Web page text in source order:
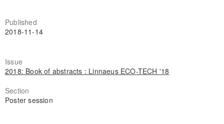
Published
2018-11-14
Issue
2018: Book of abstracts : Linnaeus ECO-TECH '18
Section
Poster session